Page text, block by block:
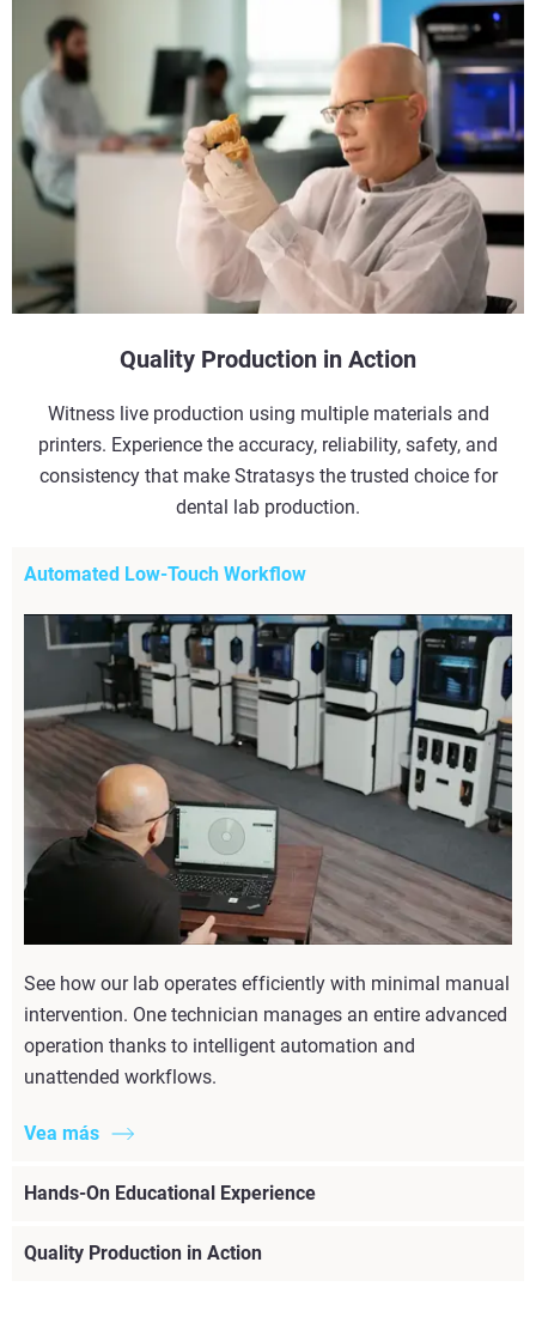
Quality Production in Action
Witness live production using multiple materials and
printers. Experience the accuracy, reliability, safety, and
consistency that make Stratasys the trusted choice for
dental lab production.
Automated Low-Touch Workflow
See how our lab operates efficiently with minimal manual
intervention. One technician manages an entire advanced
operation thanks to intelligent automation and
unattended workflows.
Vea más
Hands-On Educational Experience
Quality Production in Action